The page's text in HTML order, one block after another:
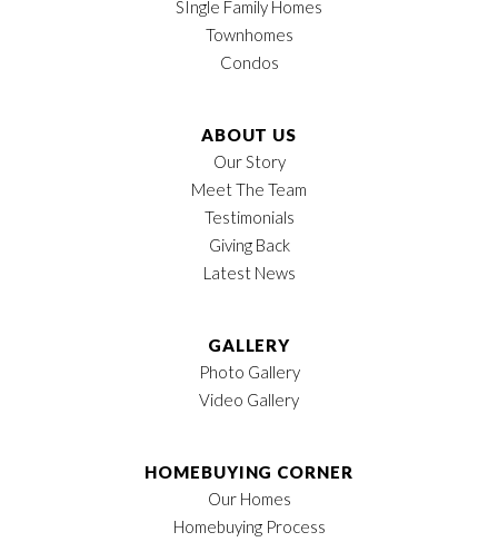
LOAD MORE
Pending
599900
-Car
1st Floor
View on Google Map
SIngle Family Homes
Townhomes
Condos
ABOUT US
Our Story
Meet The Team
Testimonials
Giving Back
Latest News
GALLERY
Photo Gallery
Video Gallery
HOMEBUYING CORNER
Our Homes
Homebuying Process